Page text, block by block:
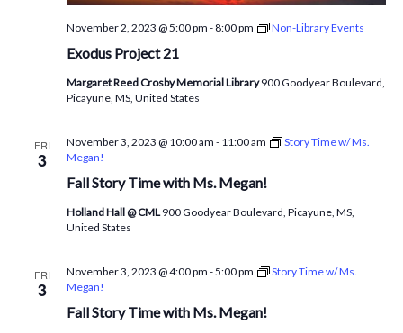
Exodus Project 21
November 2, 2023 @ 5:00 pm -8:00 pm Non-Library Events
Margaret Reed Crosby Memorial Library900 Goodyear Boulevard,
Picayune, MS, United States
FRI
3
Fall Story Time with Ms. Megan!
November 3, 2023 @ 10:00 am - 11:00 am
Story Time w/ Ms.
Megan!
Holland Hall @ CML 900 Goodyear Boulevard, Picayune, MS,
United States
FRI
3
Fall Story Time with Ms. Megan!
November 3, 2023 @ 4:00 pm -5:00 pm
Story Time w/ Ms.
Megan!